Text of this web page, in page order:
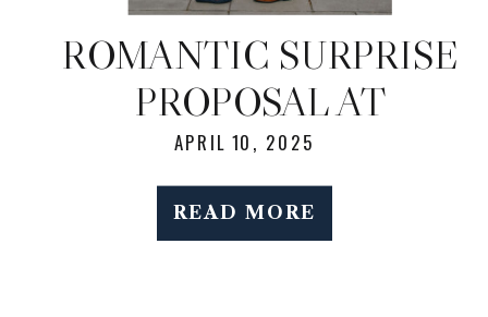
READ MORE
APRIL 10, 2025
ROMANTIC SURPRISE
PROPOSAL AT
BROOKLYN BOTANIC
GARDEN DURING
SPRING BLOOM